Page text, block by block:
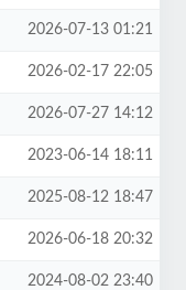
2026-07-13 01:21
2026-02-17 22:05
2026-07-27 14:12
2023-06-14 18:11
2025-08-12 18:47
2026-06-18 20:32
2024-08-02 23:40